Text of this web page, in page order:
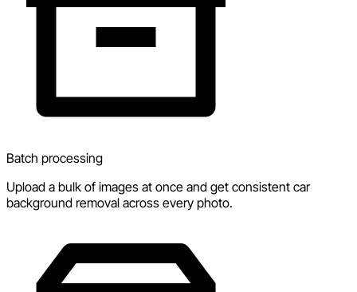
Batch processing
Upload a bulk of images at once and get consistent car
background removal across every photo.